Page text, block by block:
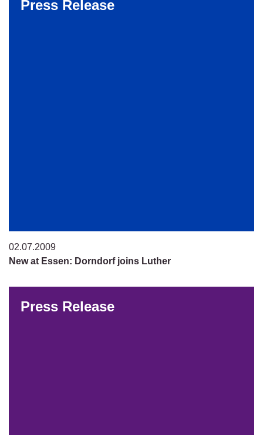
Press Release
02.07.2009
New at Essen: Dorndorf joins Luther
Press Release